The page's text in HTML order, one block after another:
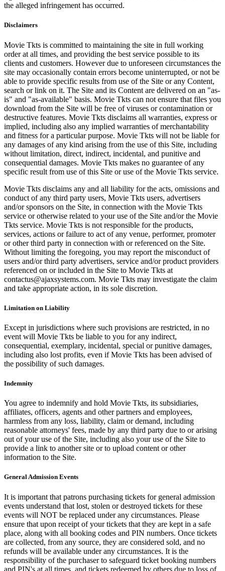
the alleged infringement has occurred.
Disclaimers
Movie Tkts is committed to maintaining the site in full working
order at all times, and providing the best service possible to its
clients and customers. However due to unforeseen circumstances the
site may occasionally contain errors become uninterrupted, or not be
able to provide specific results from use of the Site or any Content,
search or link on it. The Site and its Content are delivered on an "as-
is" and "as-available" basis. Movie Tkts can not ensure that files you
download from the Site will be free of viruses or contamination or
destructive features. Movie Tkts disclaims all warranties, express or
implied, including also any implied warranties of merchantability
and fitness for a particular purpose. Movie Tkts will not be liable for
any damages of any kind arising from the use of this Site, including
without limitation, direct, indirect, incidental, and punitive and
consequential damages. Movie Tkts makes no guarantee of any
specific result from use of this Site or use of the Movie Tkts service.
Movie Tkts disclaims any and all liability for the acts, omissions and
conduct of any third party users, Movie Tkts users, advertisers
and/or sponsors on the Site, in connection with the Movie Tkts
service or otherwise related to your use of the Site and/or the Movie
Tkts service. Movie Tkts is not responsible for the products,
services, actions or failure to act of any venue, performer, promoter
or other third party in connection with or referenced on the Site.
Without limiting the foregoing, you may report the misconduct of
users and/or third party advertisers, service and/or product providers
referenced on or included in the Site to Movie Tkts at
contactus@ajaxsystems.com. Movie Tkts may investigate the claim
and take appropriate action, in its sole discretion.
Limitation on Liability
Except in jurisdictions where such provisions are restricted, in no
event will Movie Tkts be liable to you for any indirect,
consequential, exemplary, incidental, special or punitive damages,
including also lost profits, even if Movie Tkts has been advised of
the possibility of such damages.
Indemnity
You agree to indemnify and hold Movie Tkts, its subsidiaries,
affiliates, officers, agents and other partners and employees,
harmless from any loss, liability, claim or demand, including
reasonable attorneys' fees, made by any third party due to or arising
out of your use of the Site, including also your use of the Site to
provide a link to another site or to upload content or other
information to the Site.
General Admission Events
It is important that patrons purchasing tickets for general admission
events understand that lost, stolen or destroyed tickets for these
events will NOT be replaced under any circumstances. Please
ensure that upon receipt of your tickets that they are kept in a safe
place, along with all booking codes and PIN numbers. Once tickets
are collected, from any source, they are considered sold, and no
refunds will be available under any circumstances. It is the
responsibility of the purchaser to safeguard ticket booking numbers
and PIN's at all times, and tickets redeemed by others due to loss of